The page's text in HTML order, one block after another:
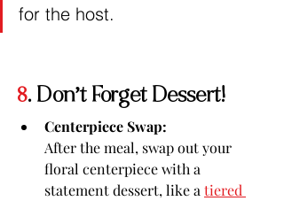
for the host.
8. Don’t Forget Dessert!
Centerpiece Swap:
After the meal, swap out your
floral centerpiece with a
statement dessert, like a tiered